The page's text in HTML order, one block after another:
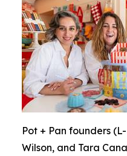
Pot + Pan founders
Wilson, and Tara